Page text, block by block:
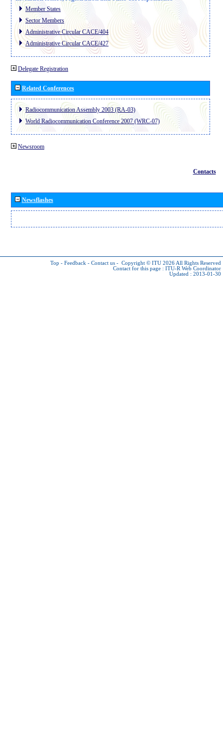
Member States
Sector Members
Administrative Circular CACE/404
Administrative Circular CACE/427
Delegate Registration
Related Conferences
Radiocommunication Assembly 2003 (RA-03)
World Radiocommunication Conference 2007 (WRC-07)
Newsroom
Contacts
Newsflashes
Top - Feedback - Contact us - Copyright © ITU 2026 All Rights Reserved
Contact for this page : ITU-R Web Coordinator
Updated : 2013-01-30